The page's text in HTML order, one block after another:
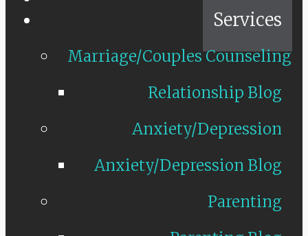
Services
Marriage/Couples Counseling
Relationship Blog
Anxiety/Depression
Anxiety/Depression Blog
Parenting